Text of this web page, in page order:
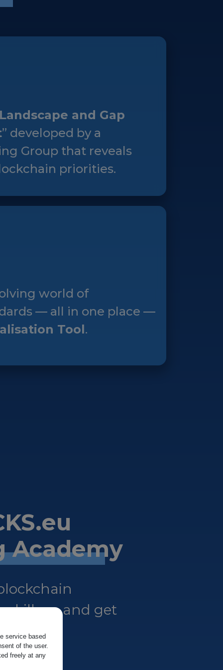
Landscape and Gap
” developed by a
Group that reveals
priorities.
world of
— all in one place —
Tool.
Academy
skills — and get
service based
of the user.
freely at any